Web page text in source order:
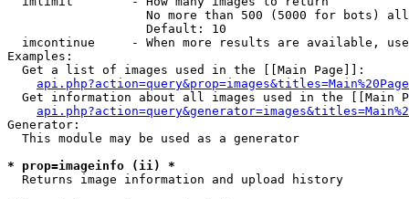
No more than 500 (5000 for bots)
                   Default: 10
imcontinue     - When more results are available,
Examples:
  Get a list of images used in the [[Main Page]]:
api.php?action=query&prop=images&titles=Main%20Page
Get information about all images used in the [[Main
Generator:
  This module may be used as a generator
* prop=imageinfo (ii) *
Returns image information and upload history